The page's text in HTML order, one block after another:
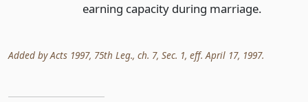
earning capacity during marriage.
Added by Acts 1997, 75th Leg., ch. 7, Sec. 1, eff. April 17, 1997.